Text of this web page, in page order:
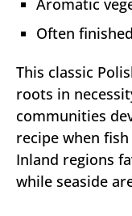
Aromatic
Often
This classic
roots in
communities
recipe when
Inland regions
while seaside